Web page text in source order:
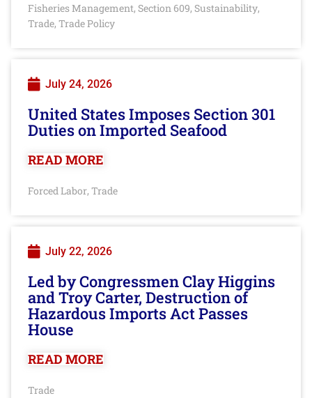
Fisheries Management, Section 609, Sustainability,
Trade, Trade Policy
July 24, 2026
United States Imposes Section 301
Duties on Imported Seafood
READ MORE
Forced Labor, Trade
July 22, 2026
Led by Congressmen Clay Higgins
and Troy Carter, Destruction of
Hazardous Imports Act Passes
House
READ MORE
Trade